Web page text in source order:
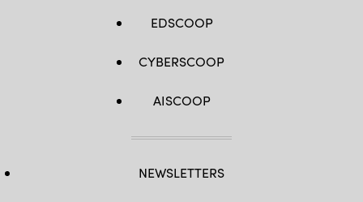
EDSCOOP
CYBERSCOOP
AISCOOP
NEWSLETTERS